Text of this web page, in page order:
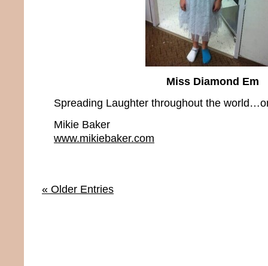
Miss Diamond Em
Spreading Laughter throughout the
Mikie Baker
www.mikiebaker.com
« Older Entries